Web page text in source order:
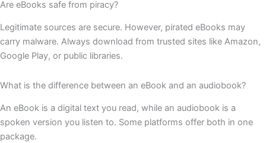
Are eBooks safe from piracy?
Legitimate sources are secure. However, pirated eBooks may
carry malware. Always download from trusted sites like Amazon,
Google Play, or public libraries.
What is the difference between an eBook and an audiobook?
An eBook is a digital text you read, while an audiobook is a
spoken version you listen to. Some platforms offer both in one
package.